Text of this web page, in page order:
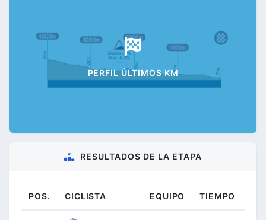
PERFIL ÚLTIMOS KM
RESULTADOS DE LA ETAPA
POS. CICLISTA EQUIPO TIEMPO